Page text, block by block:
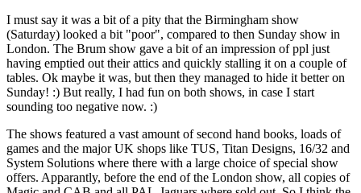
I must say it was a bit of a pity that the Birmingham show
(Saturday) looked a bit "poor", compared to then Sunday show in
London. The Brum show gave a bit of an impression of ppl just
having emptied out their attics and quickly stalling it on a couple of
tables. Ok maybe it was, but then they managed to hide it better on
Sunday! :) But really, I had fun on both shows, in case I start
sounding too negative now. :)
The shows featured a vast amount of second hand books, loads of
games and the major UK shops like TUS, Titan Designs, 16/32 and
System Solutions where there with a large choice of special show
offers. Apparantly, before the end of the London show, all copies of